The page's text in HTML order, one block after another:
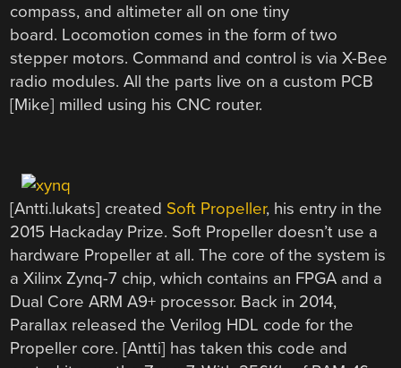
compass, and altimeter all on one tiny
board. Locomotion comes in the form of two
stepper motors. Command and control is via X-Bee
radio modules. All the parts live on a custom PCB
[Mike] milled using his CNC router.
[Antti.lukats] created Soft Propeller, his entry in the
2015 Hackaday Prize. Soft Propeller doesn’t use a
hardware Propeller at all. The core of the system is
a Xilinx Zynq-7 chip, which contains an FPGA and a
Dual Core ARM A9+ processor. Back in 2014,
Parallax released the Verilog HDL code for the
Propeller core. [Antti] has taken this code and